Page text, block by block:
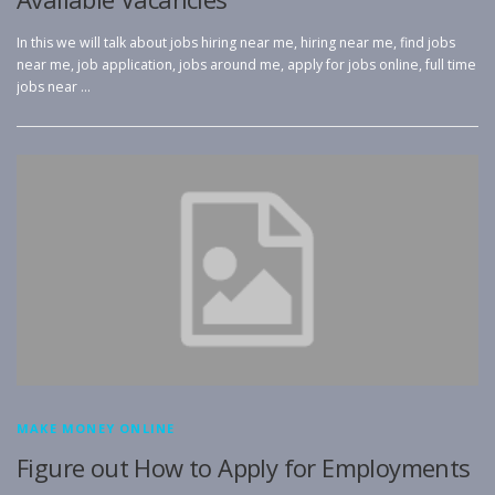
In this we will talk about jobs hiring near me, hiring near me, find jobs
near me, job application, jobs around me, apply for jobs online, full time
jobs near …
MAKE MONEY ONLINE
Figure out How to Apply for Employments